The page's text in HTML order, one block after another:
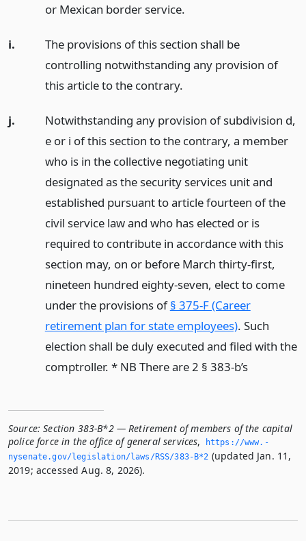
or Mexican border service.
i.
The provisions of this section shall be
controlling notwithstanding any provision of
this article to the contrary.
j.
Notwithstanding any provision of subdivision d,
e or i of this section to the contrary, a member
who is in the collective negotiating unit
designated as the security services unit and
established pursuant to article fourteen of the
civil service law and who has elected or is
required to contribute in accordance with this
section may, on or before March thirty-first,
nineteen hundred eighty-seven, elect to come
under the provisions of§ 375-F (Career
retirement plan for state employees). Such
election shall be duly executed and filed with the
comptroller. * NB There are 2 § 383-b’s
Source: Section 383-B*2 — Retirement of members of the capital
police force in the office of general services,
https://www.­
nysenate.­gov/legislation/laws/RSS/383-B*2 (updated Jan. 11,
2019; accessed Aug. 8, 2026).